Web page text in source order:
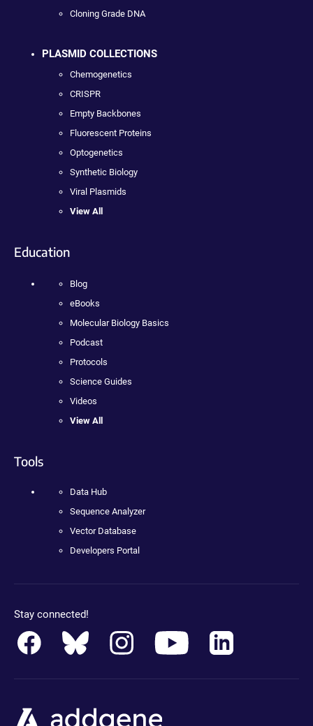
Cloning Grade DNA
PLASMID COLLECTIONS
Chemogenetics
CRISPR
Empty Backbones
Fluorescent Proteins
Optogenetics
Synthetic Biology
Viral Plasmids
View All
Education
Blog
eBooks
Molecular Biology Basics
Podcast
Protocols
Science Guides
Videos
View All
Tools
Data Hub
Sequence Analyzer
Vector Database
Developers Portal
Stay connected!